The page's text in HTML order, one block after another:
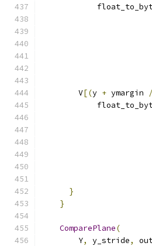
        V
[(y + ymargin /
}
}
ComparePlane(
        Y
, y_stride,